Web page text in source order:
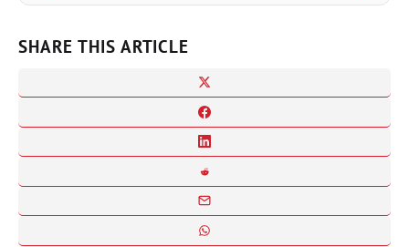
SHARE THIS ARTICLE